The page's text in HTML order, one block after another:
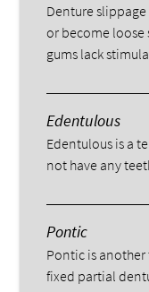
Denture
or become
gums lack
Edentulous
Edentulous is a
not have any
Pontic
Pontic is
fixed partial